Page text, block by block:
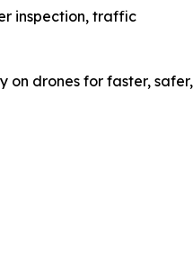
inspection, traffic
on drones for faster, safer,